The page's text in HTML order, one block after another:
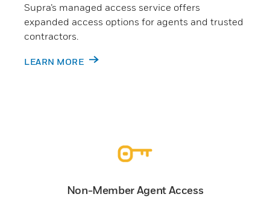
Supra’s managed access service offers
expanded access options for agents and trusted
contractors.
LEARN MORE
Non-Member Agent Access